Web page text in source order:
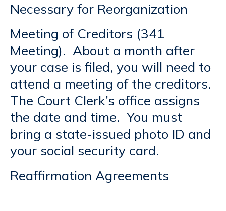
Necessary for Reorganization
Meeting of Creditors (341
Meeting). About a month after
your case is filed, you will need to
attend a meeting of the creditors.
The Court Clerk’s office assigns
the date and time. You must
bring a state-issued photo ID and
your social security card.
Reaffirmation Agreements